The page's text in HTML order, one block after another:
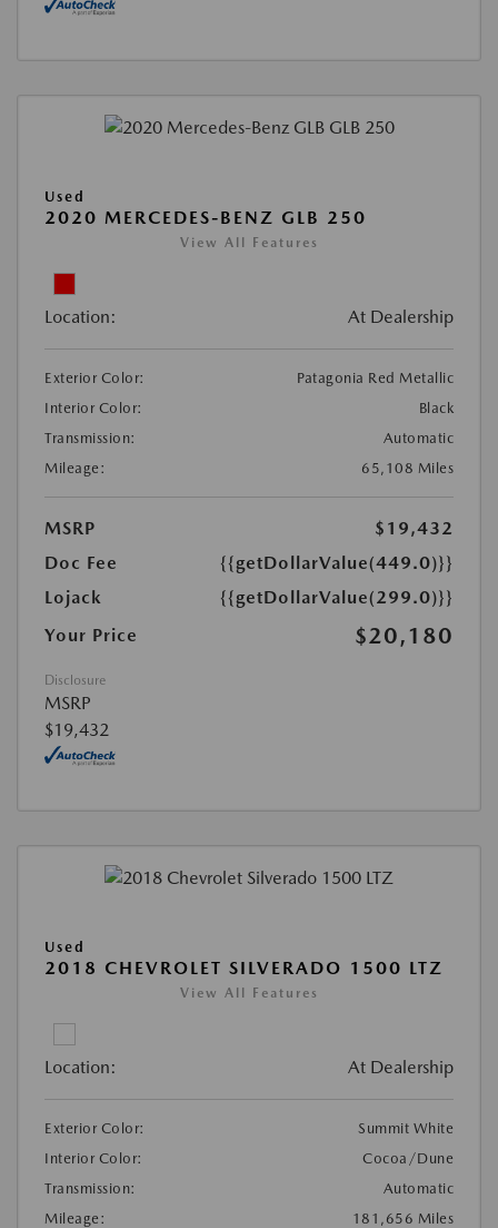
Used
2020 MERCEDES-BENZ GLB 250
View All Features
Location: At Dealership
Exterior Color:
Patagonia Red Metallic
Interior Color:
Black
Transmission:
Automatic
Mileage:
65,108 Miles
MSRP
$19,432
Doc Fee
{{getDollarValue(449.0)}}
Lojack
{{getDollarValue(299.0)}}
Your Price
$20,180
Disclosure
MSRP
$19,432
Used
2018 CHEVROLET SILVERADO 1500 LTZ
View All Features
Location: At Dealership
Exterior Color:
Summit White
Interior Color:
Cocoa/Dune
Transmission:
Automatic
Mileage:
181,656 Miles